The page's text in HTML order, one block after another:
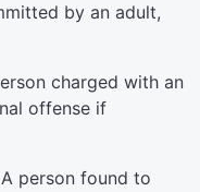
by an adult,
charged with an
offense if
person found to